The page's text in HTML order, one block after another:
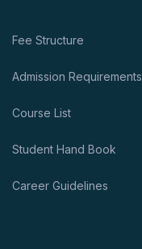
Fee Structure
Admission Requirements
Course List
Student Hand Book
Career Guidelines